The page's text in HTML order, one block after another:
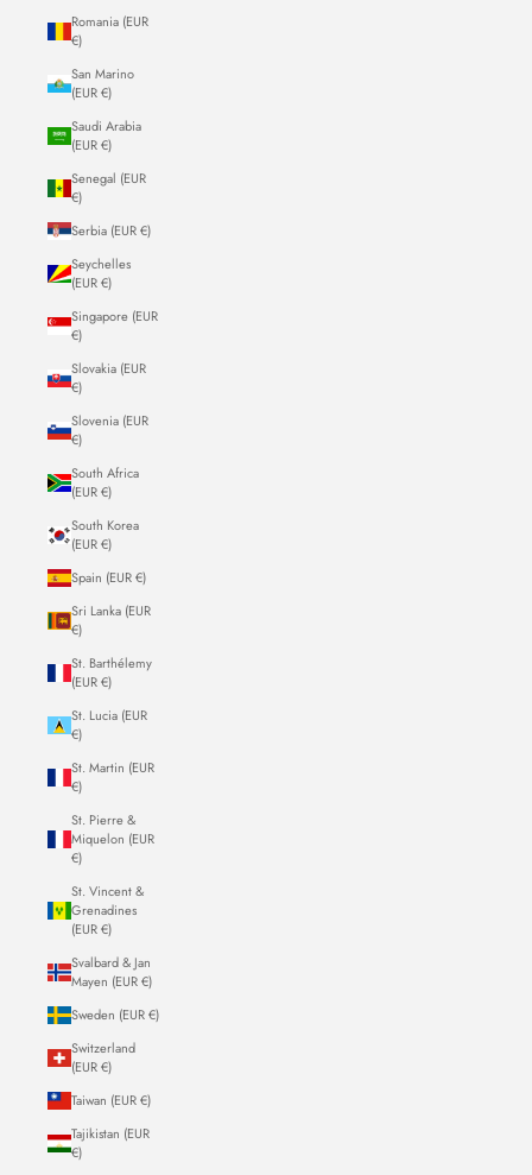
Romania (EUR
€)
San Marino
(EUR €)
Saudi Arabia
(EUR €)
Senegal (EUR
€)
Serbia (EUR €)
Seychelles
(EUR €)
Singapore (EUR
€)
Slovakia (EUR
€)
Slovenia (EUR
€)
South Africa
(EUR €)
South Korea
(EUR €)
Spain (EUR €)
Sri Lanka (EUR
€)
St. Barthélemy
(EUR €)
St. Lucia (EUR
€)
St. Martin (EUR
€)
St. Pierre &
Miquelon (EUR
€)
St. Vincent &
Grenadines
(EUR €)
Svalbard & Jan
Mayen (EUR €)
Sweden (EUR €)
Switzerland
(EUR €)
Taiwan (EUR €)
Tajikistan (EUR
€)